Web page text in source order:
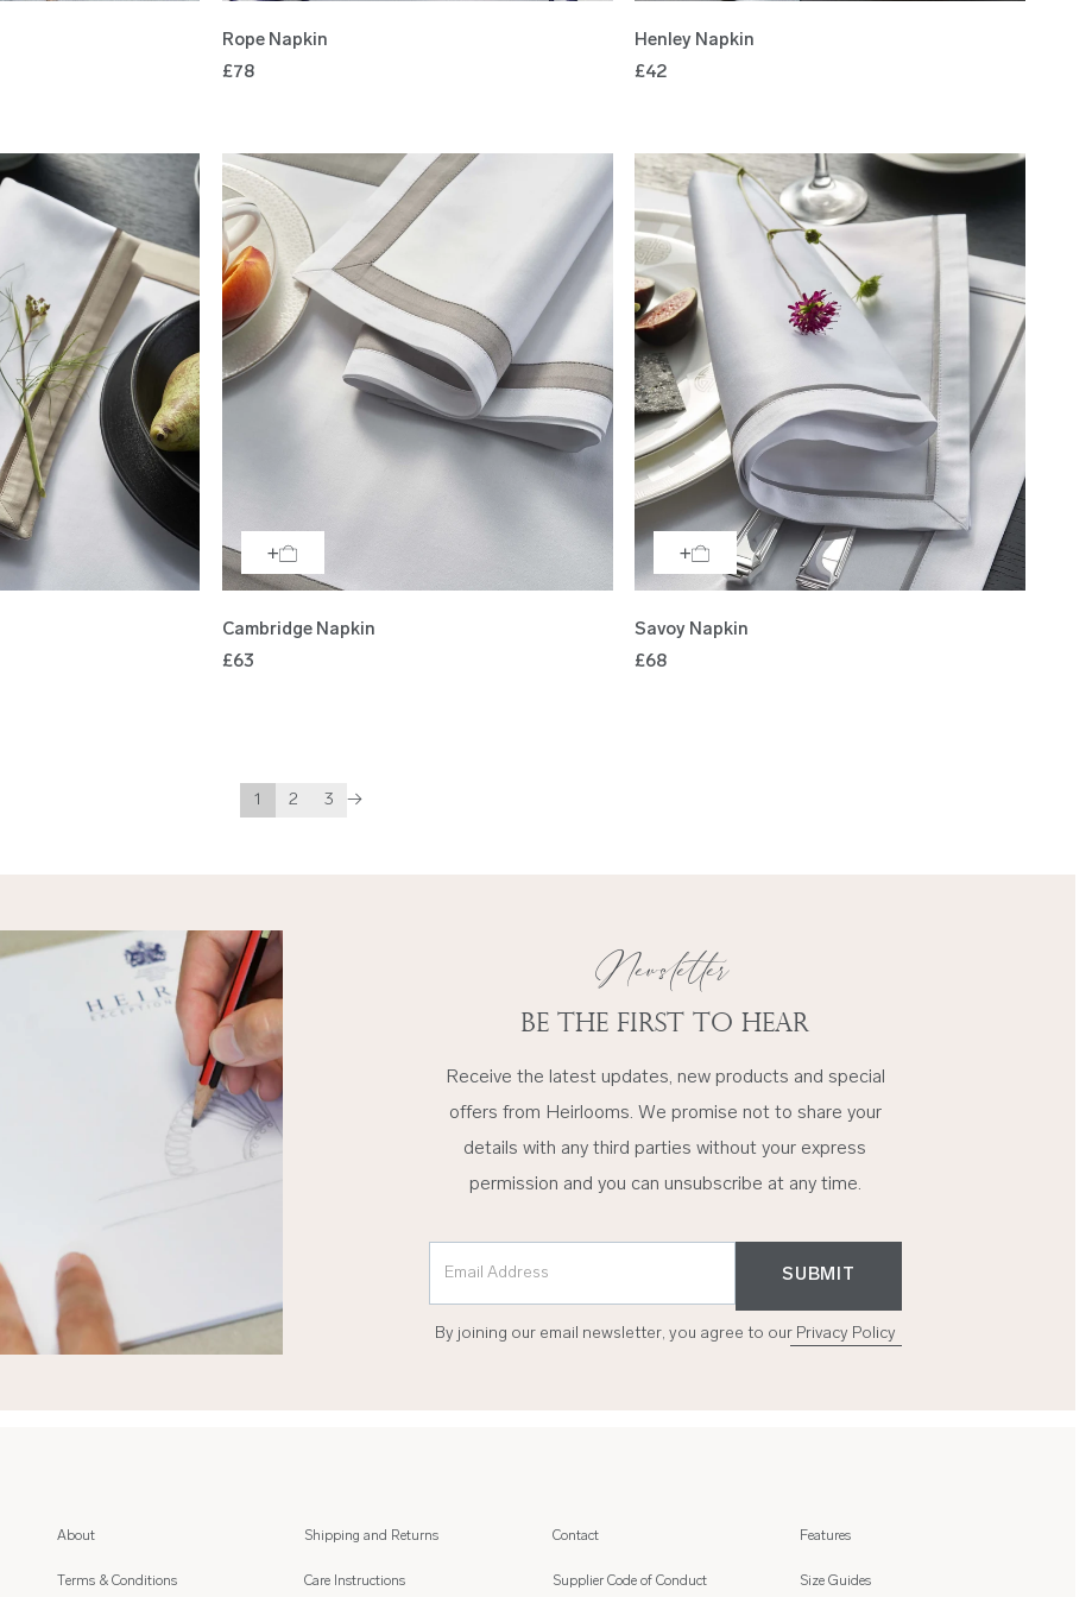
Rope Napkin
£78
Henley Napkin
£42
Cambridge Napkin
£63
Savoy Napkin
£68
1 2 3 →
Newsletter
Be the first to hear
Receive the latest updates, new products and special
offers from Heirlooms. We promise not to share your
details with any third parties without your express
permission and you can unsubscribe at any time.
Email Address SUBMIT
By joining our email newsletter, you agree to our Privacy Policy
About
Terms & Conditions
Shipping and Returns
Care Instructions
Contact
Supplier Code of Conduct
Features
Size Guides